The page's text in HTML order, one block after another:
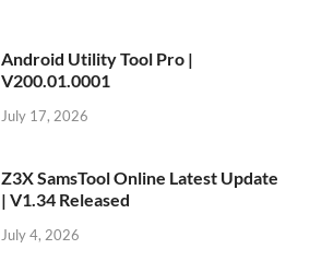
Android Utility Tool Pro |
V200.01.0001
July 17, 2026
Z3X SamsTool Online Latest Update
| V1.34 Released
July 4, 2026